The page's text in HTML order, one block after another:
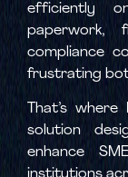
efficiently
paperwork,
compliance
frustrating
That’s
solution
enhance